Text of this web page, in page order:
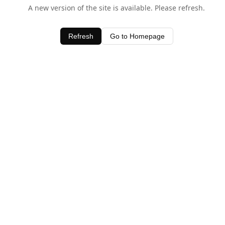
A new version of the site is available. Please refresh.
Refresh Go to Homepage